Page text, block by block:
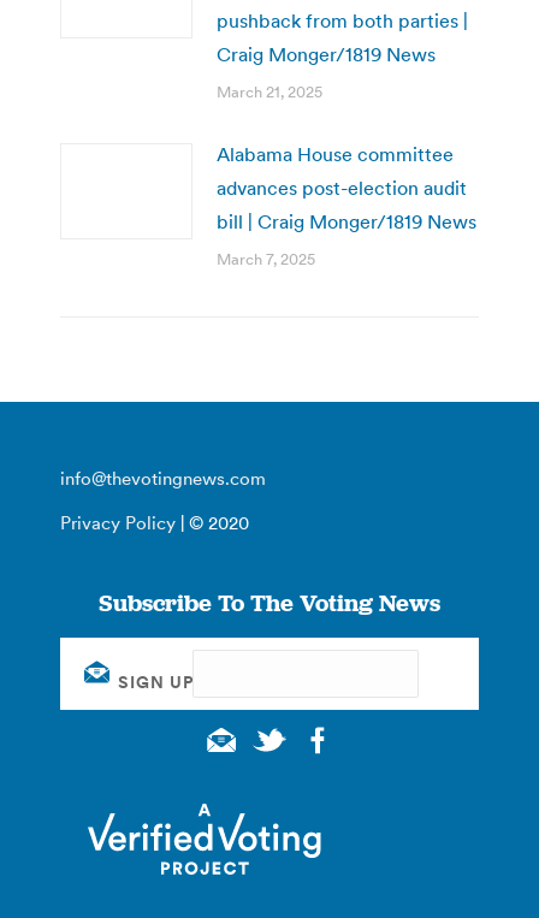
pushback from both parties |
Craig Monger/1819 News
March 21, 2025
Alabama House committee
advances post-election audit
bill | Craig Monger/1819 News
March 7, 2025
info@thevotingnews.com
Privacy Policy | © 2020
Subscribe To The Voting News